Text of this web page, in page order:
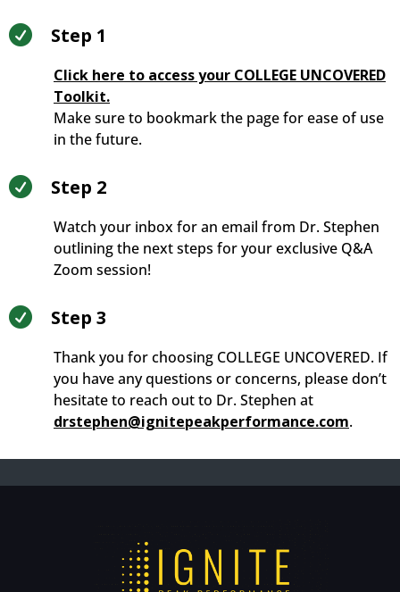
 Step 1
Click here to access your COLLEGE UNCOVERED
Toolkit.
Make sure to bookmark the page for ease of use
in the future.
 Step 2
Watch your inbox for an email from Dr. Stephen
outlining the next steps for your exclusive Q&A
Zoom session!
 Step 3
Thank you for choosing COLLEGE UNCOVERED. If
you have any questions or concerns, please don’t
hesitate to reach out to Dr. Stephen at
drstephen@ignitepeakperformance.com.